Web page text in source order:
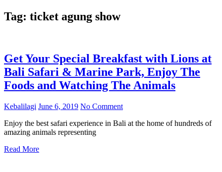
Tag: ticket agung show
Get Your Special Breakfast with Lions at
Bali Safari & Marine Park, Enjoy The
Foods and Watching The Animals
Kebalilagi June 6, 2019 No Comment
Enjoy the best safari experience in Bali at the home of hundreds of
amazing animals representing
Read More